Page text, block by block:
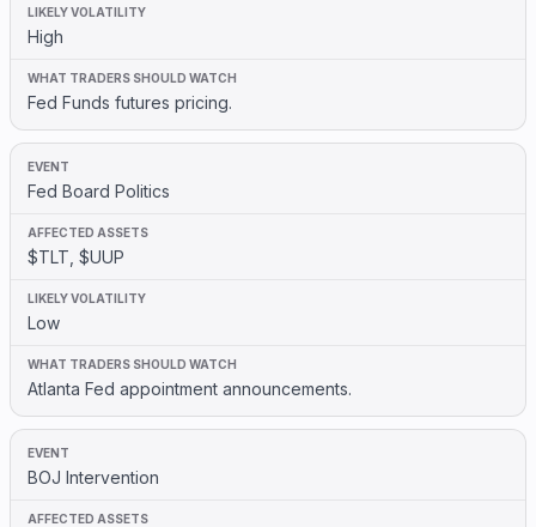
High
Fed Funds futures pricing.
Fed Board Politics
$TLT, $UUP
Low
Atlanta Fed appointment announcements.
BOJ Intervention